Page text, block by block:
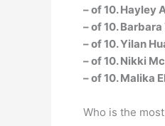
– of 10. Hayley
– of 10.
– of 10. Yilan
– of 10. Nikki
– of 10. Malika
Who is the